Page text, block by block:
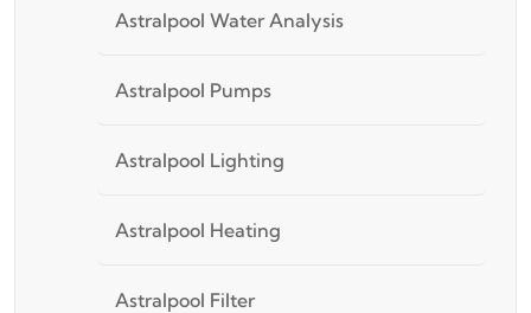
Astralpool Water Analysis
Astralpool Pumps
Astralpool Lighting
Astralpool Heating
Astralpool Filter